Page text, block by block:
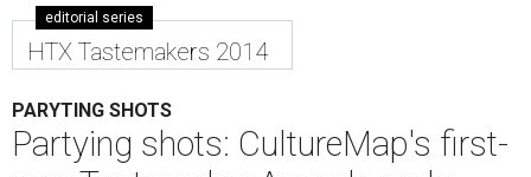
editorial series
HTX Tastemakers 2014
PARYTING SHOTS
Partying shots: CultureMap's first-